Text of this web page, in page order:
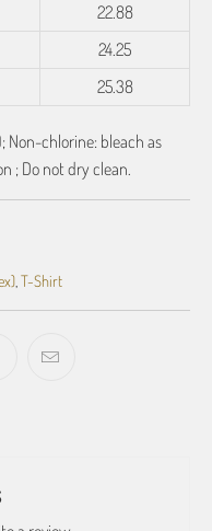
22.88
24.25
25.38
Non-chlorine: bleach as
; Do not dry clean.
T-Shirt